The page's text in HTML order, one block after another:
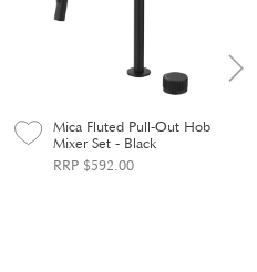
Mica Fluted Pull-Out Hob
Mixer Set - Black
RRP $592.00